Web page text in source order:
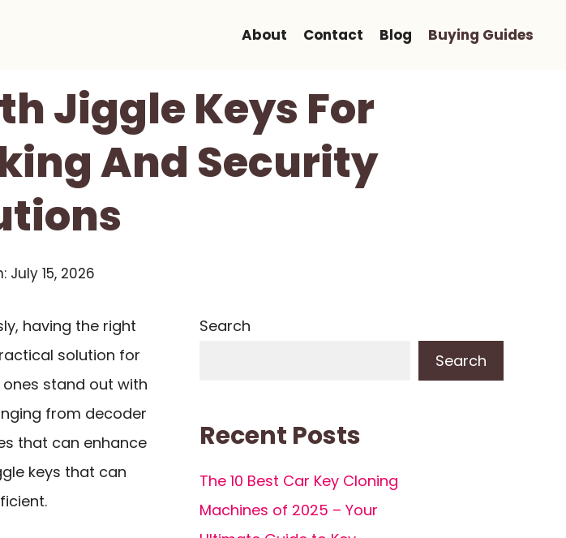
About Contact Blog Buying Guides
Jiggle Keys For
And Security
July 15, 2026
having the right
solution for
stand out with
from decoder
that can enhance
keys that can
Search
Search
Recent Posts
The 10 Best Car Key Cloning
Machines of 2025 – Your